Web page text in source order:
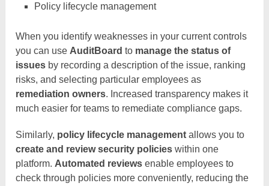
Policy lifecycle management
When you identify weaknesses in your current controls
you can use AuditBoard to manage the status of
issues by recording a description of the issue, ranking
risks, and selecting particular employees as
remediation owners. Increased transparency makes it
much easier for teams to remediate compliance gaps.
Similarly, policy lifecycle managementallows you to
create and review security policies within one
platform. Automated reviews enable employees to
check through policies more conveniently, reducing the